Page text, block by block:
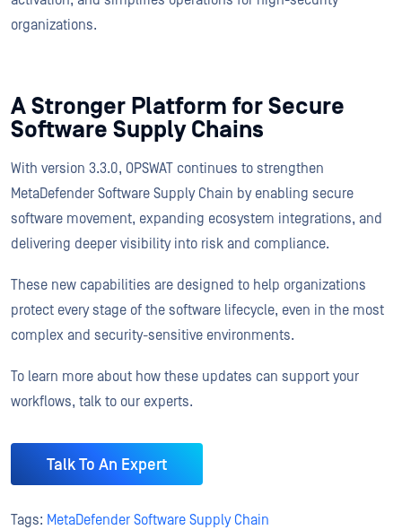
organizations.
A Stronger Platform for Secure
Software Supply Chains
With version 3.3.0, OPSWAT continues to strengthen
MetaDefender Software Supply Chain by enabling secure
software movement, expanding ecosystem integrations, and
delivering deeper visibility into risk and compliance.
These new capabilities are designed to help organizations
protect every stage of the software lifecycle, even in the most
complex and security-sensitive environments.
To learn more about how these updates can support your
workflows, talk to our experts.
Talk To An Expert
Tags: MetaDefender Software Supply Chain